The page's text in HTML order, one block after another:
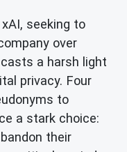
seeking to
over
a harsh light
privacy. Four
to
a stark choice:
their